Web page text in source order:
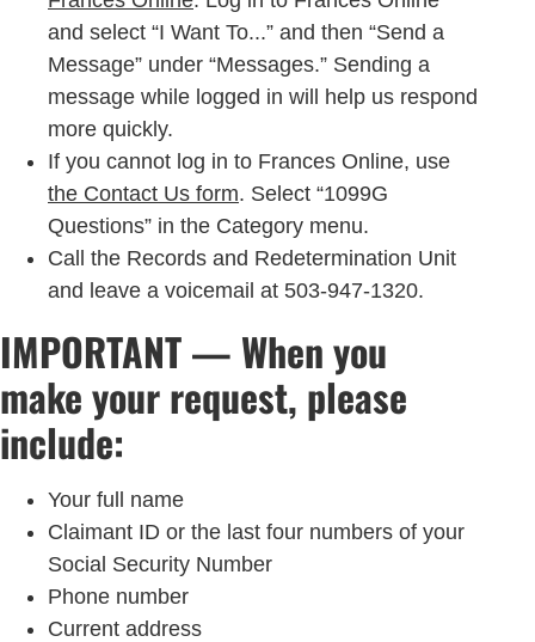
and select “I Want To...” and then “Send a
Message” under “Messages.” Sending a
message while logged in will help us respond
more quickly.
If you cannot log in to Frances Online, use
the Contact Us form. Select “1099G
Questions” in the Category menu.
Call the Records and Redetermination Unit
and leave a voicemail at 503-947-1320.
IMPORTANT — When you
make your request, please
include:
Your full name
Claimant ID or the last four numbers of your
Social Security Number
Phone number
Current address